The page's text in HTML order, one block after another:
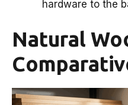
hardware to the
Natural